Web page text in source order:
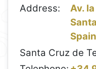
Address:
Av.
Spain
Santa Cruz de